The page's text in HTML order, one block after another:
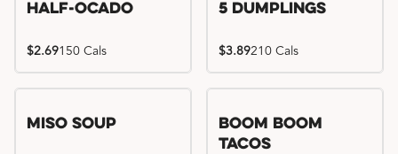
Half-Ocado
$2.69150 Cals
5 Dumplings
$3.89210 Cals
Miso Soup
Boom Boom
Tacos